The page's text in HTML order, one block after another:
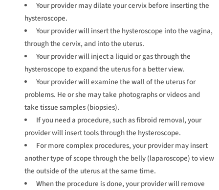
Your provider may dilate your cervix before inserting the
hysteroscope.
Your provider will insert the hysteroscope into the vagina,
through the cervix, and into the uterus.
Your provider will inject a liquid or gas through the
hysteroscope to expand the uterus for a better view.
Your provider will examine the wall of the uterus for
problems. He or she may take photographs or videos and
take tissue samples (biopsies).
If you need a procedure, such as fibroid removal, your
provider will insert tools through the hysteroscope.
For more complex procedures, your provider may insert
another type of scope through the belly (laparoscope) to view
the outside of the uterus at the same time.
When the procedure is done, your provider will remove